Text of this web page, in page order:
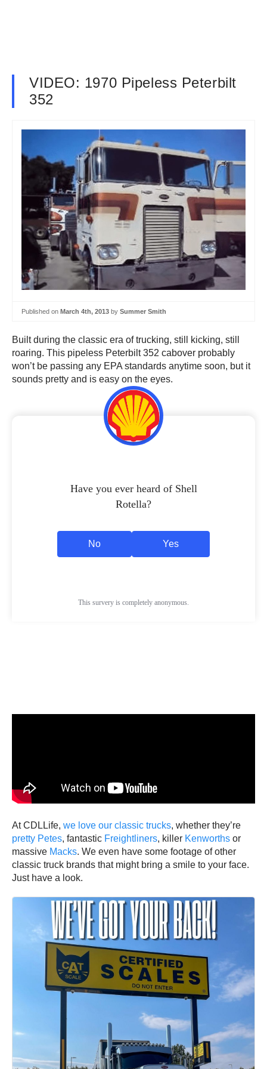
VIDEO: 1970 Pipeless Peterbilt
352
Published on March 4th, 2013 by Summer Smith
Built during the classic era of trucking, still kicking, still
roaring. This pipeless Peterbilt 352 cabover probably
won’t be passing any EPA standards anytime soon, but it
sounds pretty and is easy on the eyes.
At CDLLife, we love our classic trucks, whether they’re
pretty Petes, fantastic Freightliners, killer Kenworths or
massive Macks. We even have some footage of other
classic truck brands that might bring a smile to your face.
Just have a look.